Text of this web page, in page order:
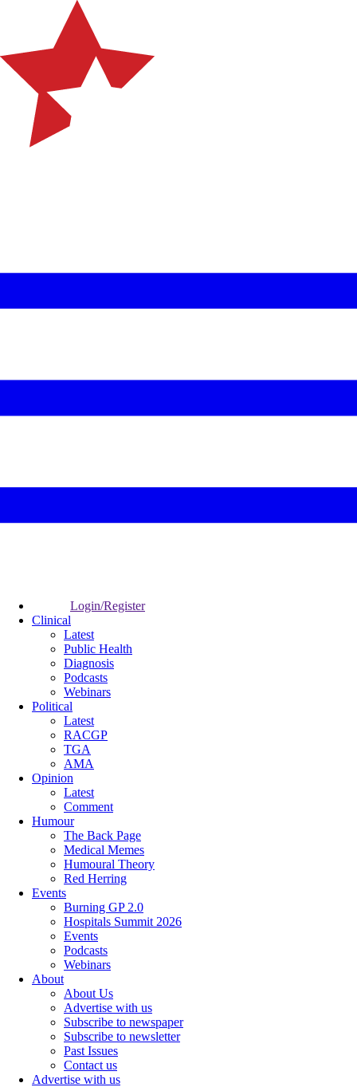
Login/Register
Clinical
Latest
Public Health
Diagnosis
Podcasts
Webinars
Political
Latest
RACGP
TGA
AMA
Opinion
Latest
Comment
Humour
The Back Page
Medical Memes
Humoural Theory
Red Herring
Events
Burning GP 2.0
Hospitals Summit 2026
Events
Podcasts
Webinars
About
About Us
Advertise with us
Subscribe to newspaper
Subscribe to newsletter
Past Issues
Contact us
Advertise with us